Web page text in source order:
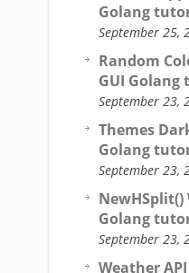
Golang
September 25,
Random
GUI Golang
September 23,
Themes
Golang
September 23,
NewHSplit()
Golang
September 23,
Weather